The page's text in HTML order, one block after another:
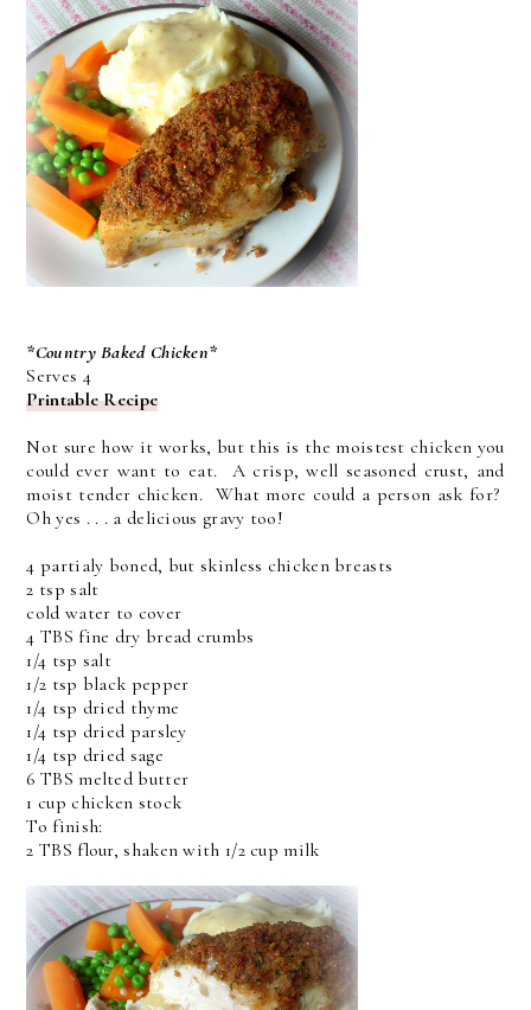
*Country Baked Chicken*
Serves 4
Printable Recipe
Not sure how it works, but this is the moistest chicken you
could ever want to eat. A crisp, well seasoned crust, and
moist tender chicken. What more could a person ask for?
Oh yes . . . a delicious gravy too!
4 partialy boned, but skinless chicken breasts
2 tsp salt
cold water to cover
4 TBS fine dry bread crumbs
1/4 tsp salt
1/2 tsp black pepper
1/4 tsp dried thyme
1/4 tsp dried parsley
1/4 tsp dried sage
6 TBS melted butter
1 cup chicken stock
To finish:
2 TBS flour, shaken with 1/2 cup milk